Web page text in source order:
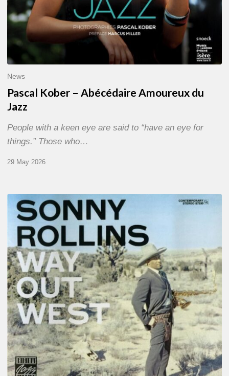
News
Pascal Kober – Abécédaire Amoureux du
Jazz
People with a keen eye are said to “have an eye for
things.” Those who…
29 May 2026
RiP
Sonny
Rollins